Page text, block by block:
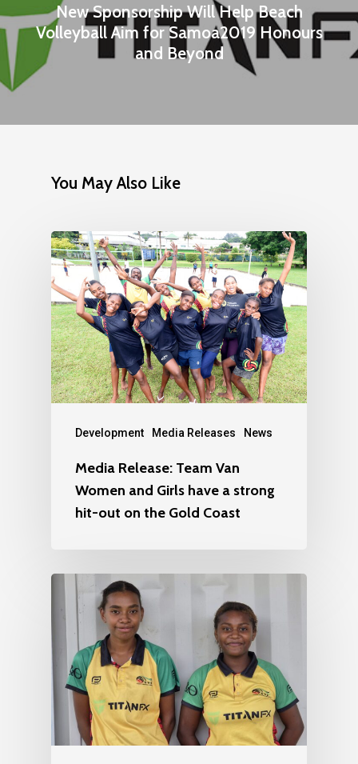
New Sponsorship Will Help Beach
Volleyball Aim for Samoa2019 Honours
and Beyond
You May Also Like
Development Media Releases News
Media Release: Team Van
Women and Girls have a strong
hit-out on the Gold Coast